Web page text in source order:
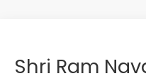
Shri Ram